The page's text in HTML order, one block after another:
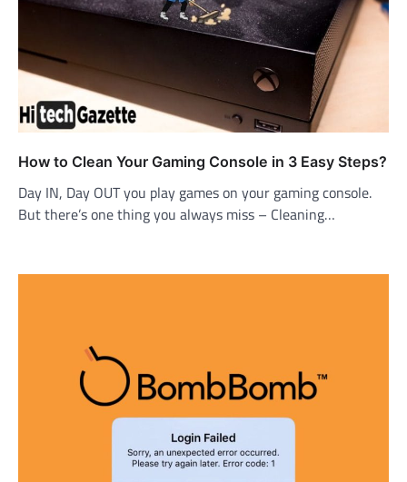
How to Clean Your Gaming Console in 3 Easy Steps?
Day IN, Day OUT you play games on your gaming console.
But there’s one thing you always miss – Cleaning…